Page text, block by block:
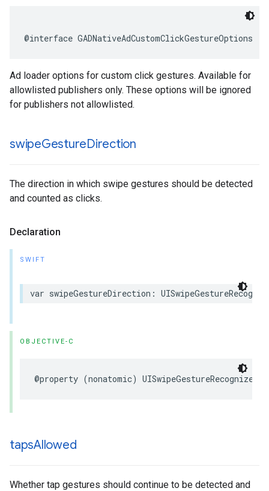
@interface GADNativeAdCustomClickGestureOptions :
Ad loader options for custom click gestures. Available for
allowlisted publishers only. These options will be ignored
for publishers not allowlisted.
swipeGestureDirection
The direction in which swipe gestures should be detected
and counted as clicks.
Declaration
SWIFT
var swipeGestureDirection:
OBJECTIVE-C
@property (nonatomic)
tapsAllowed
Whether tap gestures should continue to be detected and